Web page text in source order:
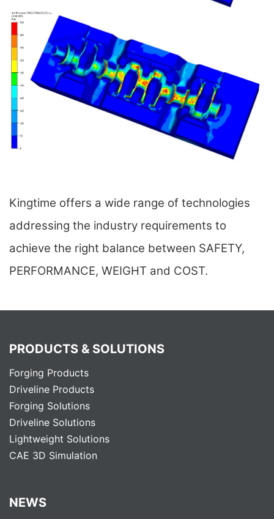
Kingtime offers a wide range of technologies
addressing the industry requirements to
achieve the right balance between SAFETY,
PERFORMANCE, WEIGHT and COST.
PRODUCTS & SOLUTIONS
Forging Products
Driveline Products
Forging Solutions
Driveline Solutions
Lightweight Solutions
CAE 3D Simulation
NEWS